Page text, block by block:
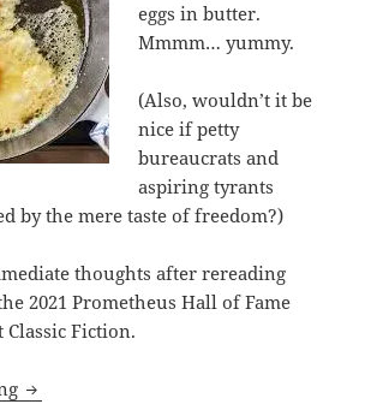
eggs in butter.
Mmmm… yummy.
(Also, wouldn’t it be
nice if petty
bureaucrats and
aspiring tyrants
by the mere taste of freedom?)
thoughts after rereading
2021 Prometheus Hall of Fame
Fiction.
Butter, eggs and the taste of freedom: